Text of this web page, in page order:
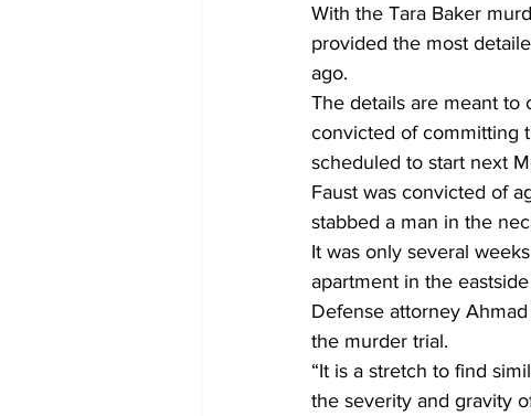
With the Tara Baker
provided the most
ago.
The details are meant to
convicted of committing
scheduled to start next
Faust was convicted of
stabbed a man in the
It was only several
apartment in the
Defense attorney
the murder trial.
“It is a stretch to find
the severity and gravity